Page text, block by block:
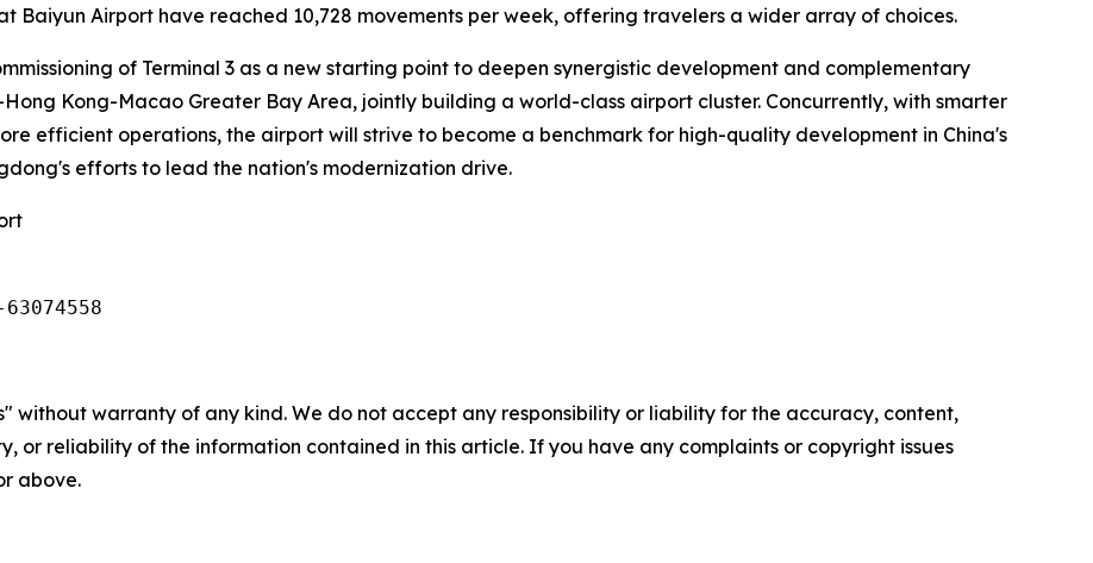
Baiyun Airport have reached 10,728 movements per week, offering travelers a wider array of choices.
of Terminal 3 as a new starting point to deepen synergistic development and complementary
Kong-Macao Greater Bay Area, jointly building a world-class airport cluster. Concurrently, with smarter
efficient operations, the airport will strive to become a benchmark for high-quality development in China's
efforts to lead the nation's modernization drive.
without warranty of any kind. We do not accept any responsibility or liability for the accuracy, content,
or reliability of the information contained in this article. If you have any complaints or copyright issues
above.